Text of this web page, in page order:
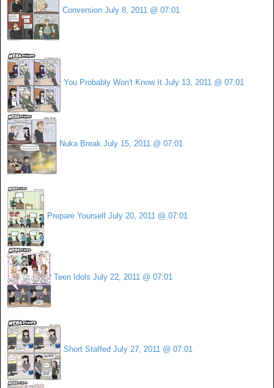
Conversion July 8, 2011 @ 07:01
You Probably Won't Know It July 13, 2011 @ 07:01
Nuka Break July 15, 2011 @ 07:01
Prepare Yourself July 20, 2011 @ 07:01
Teen Idols July 22, 2011 @ 07:01
Short Staffed July 27, 2011 @ 07:01